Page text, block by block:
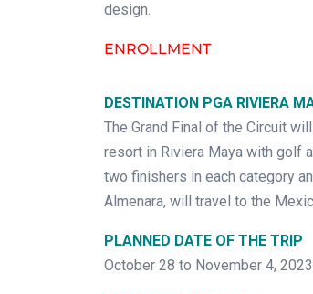
design.
ENROLLMENT
DESTINATION PGA RIVIERA
The Grand Final of the Circuit
resort in Riviera Maya with golf
two finishers in each category
Almenara, will travel to the
PLANNED DATE OF THE TRIP
October 28 to November 4, 2023